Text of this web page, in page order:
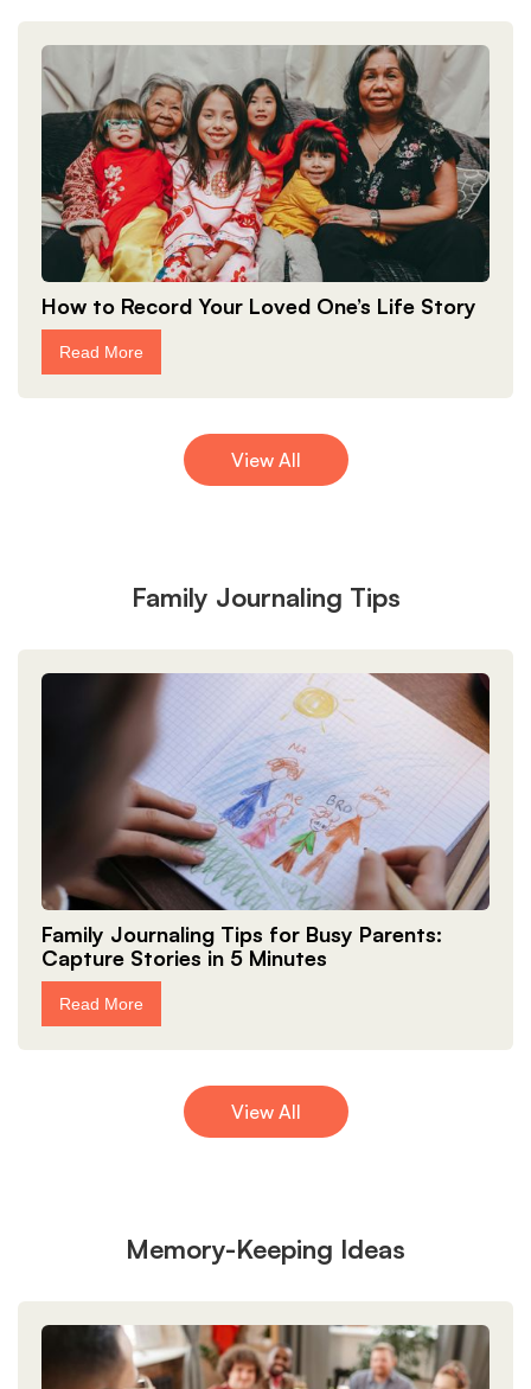
How to Record Your Loved One’s Life Story
Read More
View All
Family Journaling Tips
Family Journaling Tips for Busy Parents:
Capture Stories in 5 Minutes
Read More
View All
Memory-Keeping Ideas